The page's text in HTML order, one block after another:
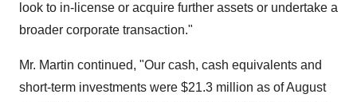
look to in-license or acquire further assets or undertake a
broader corporate transaction."
Mr. Martin continued, "Our cash, cash equivalents and
short-term investments were $21.3 million as of August